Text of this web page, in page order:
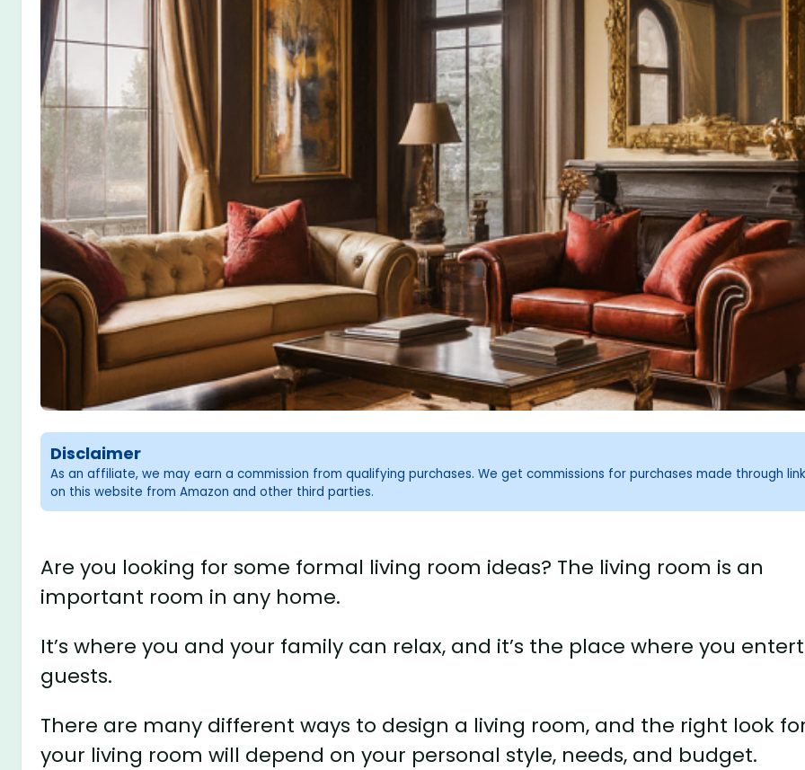
Disclaimer
As an affiliate, we may earn a commission from qualifying purchases. We get commissions for purchases made through
on this website from Amazon and other third parties.
Are you looking for some formal living room ideas? The living room is an
important room in any home.
It’s where you and your family can relax, and it’s the place where you
guests.
There are many different ways to design a living room, and the right look
your living room will depend on your personal style, needs, and budget.